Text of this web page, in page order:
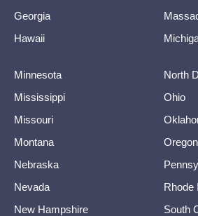
Georgia
Hawaii
Minnesota
Mississippi
Missouri
Montana
Nebraska
Nevada
New Hampshire
North
Ohio
Oregon
Rhode
South